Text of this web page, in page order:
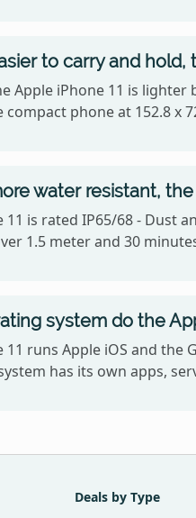
to carry and hold,
Apple iPhone 11 is lighter
phone at 152.8 x
water resistant,
11 is rated IP65/68 - Dust
1.5 meter and 30
system do the
11 runs Apple iOS and
has its own apps,
Deals by Type